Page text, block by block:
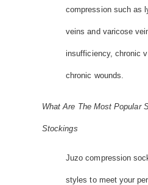
compression such as
veins and varicose
insufficiency, chronic
chronic wounds.
What Are The Most Popular
Stockings
Juzo compression
styles to meet your